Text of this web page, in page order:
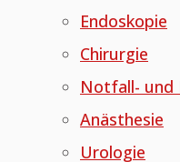
Endoskopie
Chirurgie
Notfall- und
Anästhesie
Urologie